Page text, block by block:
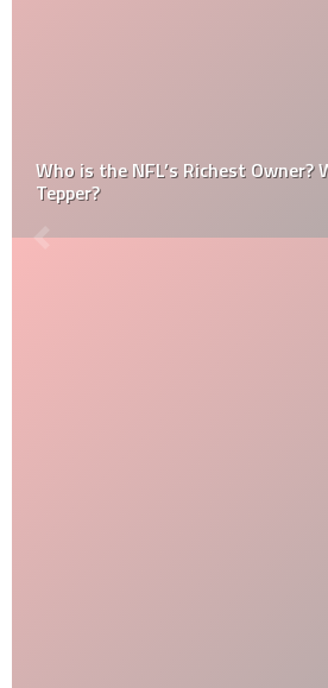
Who is the NFL’s Richest Owner?
Tepper?